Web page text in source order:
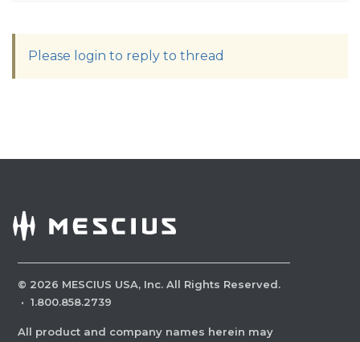
Please login to reply to thread
© 2026 MESCIUS USA, Inc. All Rights Reserved.
· 1.800.858.2739
All product and company names herein may